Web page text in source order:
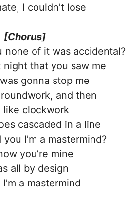
I couldn’t lose
[Chorus]
none of it was accidental?
that you saw me
gonna stop me
and then
like clockwork
cascaded in a line
I’m a mastermind?
you’re mine
all by dеsign
I’m a mastermind